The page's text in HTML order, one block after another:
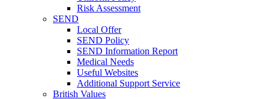
Risk Assessment
SEND
Local Offer
SEND Policy
SEND Information Report
Medical Needs
Useful Websites
Additional Support Service
British Values